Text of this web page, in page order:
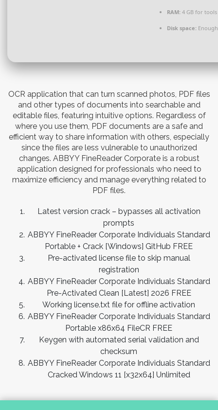
RAM: 4 GB for tools
Disk space:
OCR application that can turn scanned photos, PDF files
and other types of documents into searchable and
editable files, featuring intuitive options. Regardless of
where you use them, PDF documents are a safe and
efficient way to share information with others, especially
since the files are less vulnerable to unauthorized
changes. ABBYY FineReader Corporate is a robust
application designed for professionals who need to
maximize efficiency and manage everything related to
PDF files.
Latest version crack – bypasses all activation
prompts
ABBYY FineReader Corporate Individuals Standard
Portable + Crack [Windows] GitHub FREE
Pre-activated license file to skip manual
registration
ABBYY FineReader Corporate Individuals Standard
Pre-Activated Clean [Latest] 2026 FREE
Working license.txt file for offline activation
ABBYY FineReader Corporate Individuals Standard
Portable x86x64 FileCR FREE
Keygen with automated serial validation and
checksum
ABBYY FineReader Corporate Individuals Standard
Cracked Windows 11 [x32x64] Unlimited